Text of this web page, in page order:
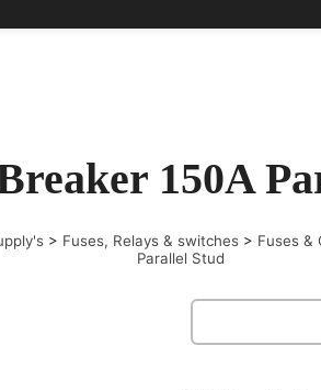
150A
> Fuses, Relays & switches > Fuses &
Parallel Stud